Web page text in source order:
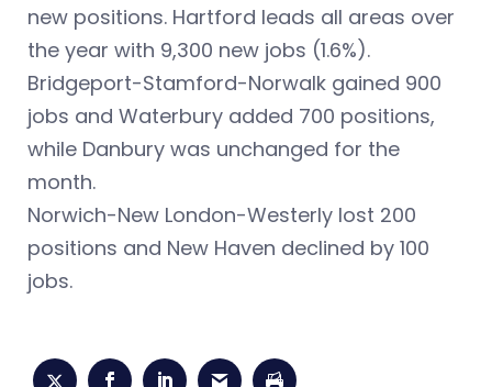
new positions. Hartford leads all areas over
the year with 9,300 new jobs (1.6%).
Bridgeport-Stamford-Norwalk gained 900
jobs and Waterbury added 700 positions,
while Danbury was unchanged for the
month.
Norwich-New London-Westerly lost 200
positions and New Haven declined by 100
jobs.